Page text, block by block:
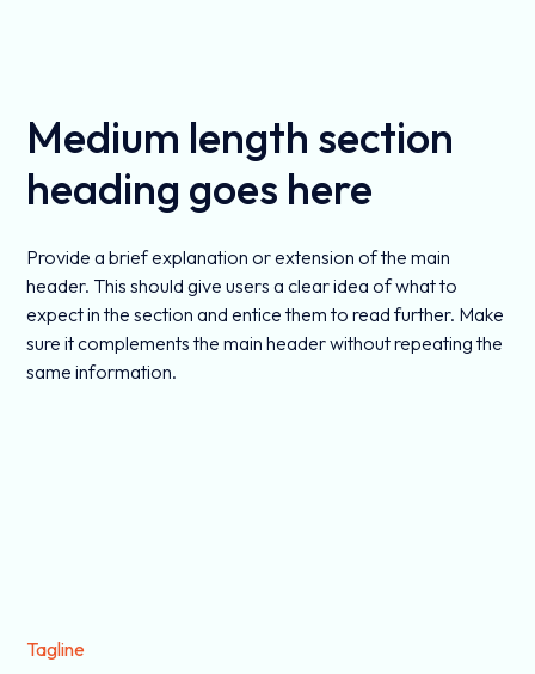
Medium length section
heading goes here
Provide a brief explanation or extension of the main
header. This should give users a clear idea of what to
expect in the section and entice them to read further. Make
sure it complements the main header without repeating the
same information.
Tagline